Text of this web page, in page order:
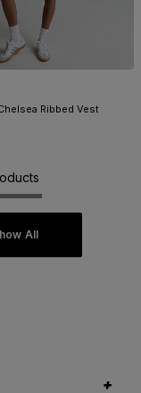
Ribbed Vest
All